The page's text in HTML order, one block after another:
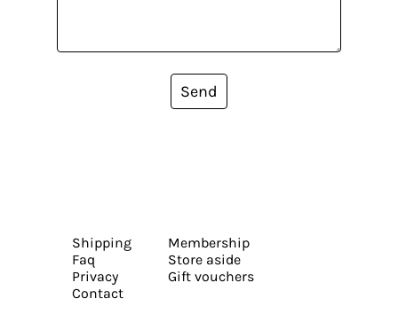
Send
Shipping
Faq
Privacy
Contact
Membership
Store aside
Gift vouchers